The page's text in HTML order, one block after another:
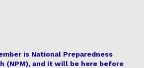
is National Preparedness
(NPM), and it will be here before